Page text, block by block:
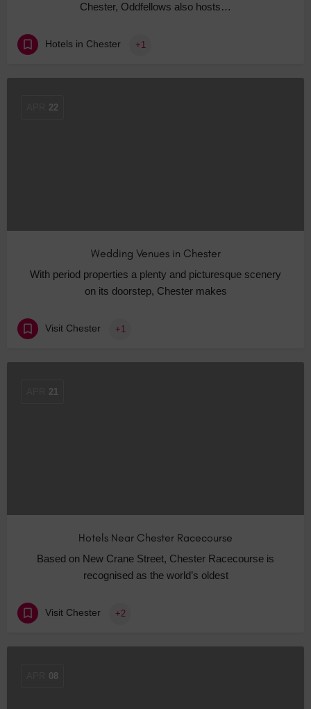
Chester, Oddfellows also hosts…
Hotels in Chester +1
22
Wedding Venues in Chester
With period properties a plenty and picturesque scenery
on its doorstep, Chester makes
Visit Chester +1
21
Hotels Near Chester Racecourse
Based on New Crane Street, Chester Racecourse is
recognised as the world’s oldest
Visit Chester +2
08